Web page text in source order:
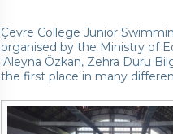
Çevre College Junior
organised by the Ministry of
:Aleyna Özkan, Zehra Duru
the first place in many